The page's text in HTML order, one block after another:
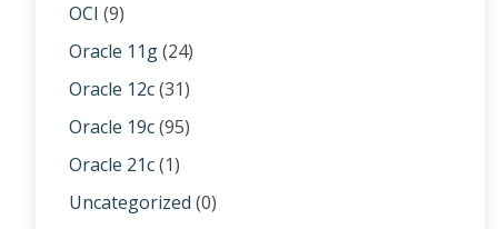
OCI (9)
Oracle 11g(24)
Oracle 12c(31)
Oracle 19c(95)
Oracle 21c(1)
Uncategorized (0)